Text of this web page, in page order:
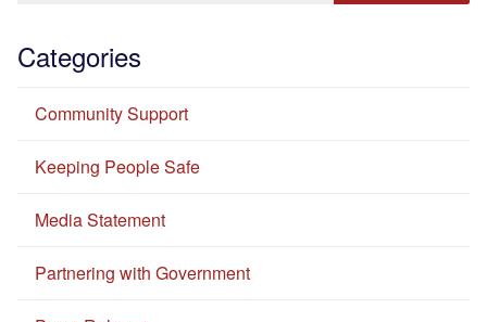
Categories
Community Support
Keeping People Safe
Media Statement
Partnering with Government